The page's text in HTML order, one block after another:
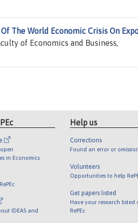
Of The World Economic Crisis On
of Economics and Business,
in Economics
IDEAS and
Help us
Corrections
Found an error or
Volunteers
Opportunities to help
Get papers listed
Have your research listed
RePEc